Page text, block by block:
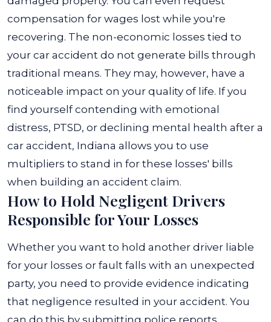
compensation for wages lost while you're
recovering. The non-economic losses tied to
your car accident do not generate bills through
traditional means. They may, however, have a
noticeable impact on your quality of life. If you
find yourself contending with emotional
distress, PTSD, or declining mental health after a
car accident, Indiana allows you to use
multipliers to stand in for these losses' bills
when building an accident claim.
How to Hold Negligent Drivers
Responsible for Your Losses
Whether you want to hold another driver liable
for your losses or fault falls with an unexpected
party, you need to provide evidence indicating
that negligence resulted in your accident. You
can do this by submitting police reports,